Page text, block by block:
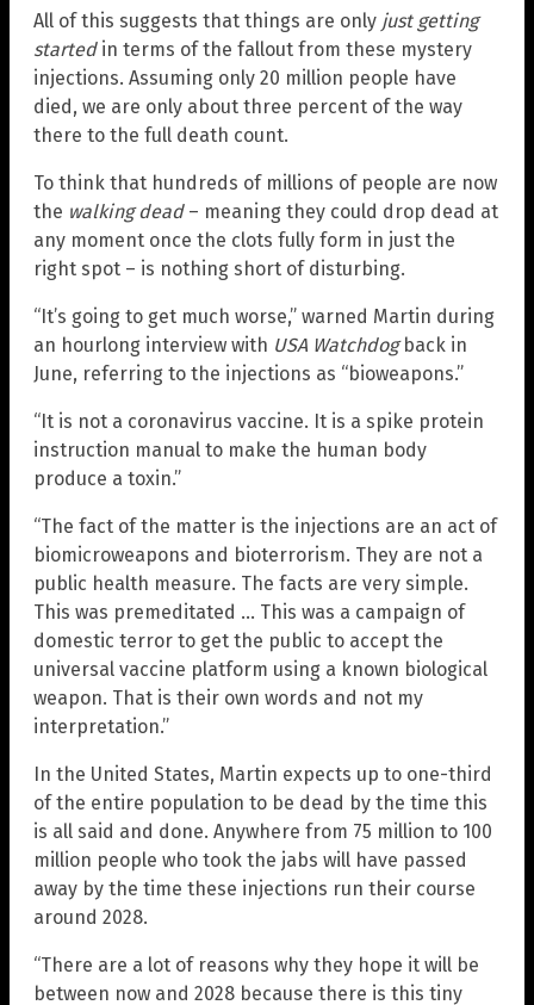
All of this suggests that things are only just getting
startedin terms of the fallout from these mystery
injections. Assuming only 20 million people have
died, we are only about three percent of the way
there to the full death count.
To think that hundreds of millions of people are now
the walking dead– meaning they could drop dead at
any moment once the clots fully form in just the
right spot – is nothing short of disturbing.
“It’s going to get much worse,” warned Martin during
an hourlong interview with USA Watchdogback in
June, referring to the injections as “bioweapons.”
“It is not a coronavirus vaccine. It is a spike protein
instruction manual to make the human body
produce a toxin.”
“The fact of the matter is the injections are an act of
biomicroweapons and bioterrorism. They are not a
public health measure. The facts are very simple.
This was premeditated … This was a campaign of
domestic terror to get the public to accept the
universal vaccine platform using a known biological
weapon. That is their own words and not my
interpretation.”
In the United States, Martin expects up to one-third
of the entire population to be dead by the time this
is all said and done. Anywhere from 75 million to 100
million people who took the jabs will have passed
away by the time these injections run their course
around 2028.
“There are a lot of reasons why they hope it will be
between now and 2028 because there is this tiny